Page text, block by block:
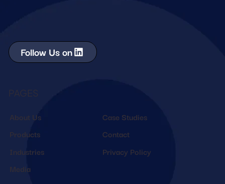
Follow Us on
Case Studies
Contact
Privacy Policy
About Us
Products
Industries
Media
PAGES